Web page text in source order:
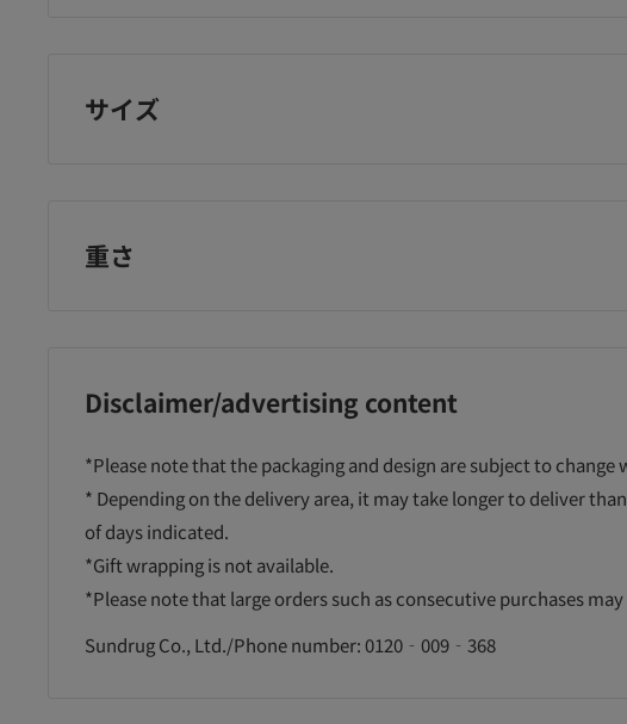
サイズ
重さ
Disclaimer/advertising content
*Please note that the packaging and design are subject to
* Depending on the delivery area, it may take longer to deliver
of days indicated.
*Gift wrapping is not available.
*Please note that large orders such as consecutive purchases
Sundrug Co., Ltd./Phone number: 0120‐009‐368